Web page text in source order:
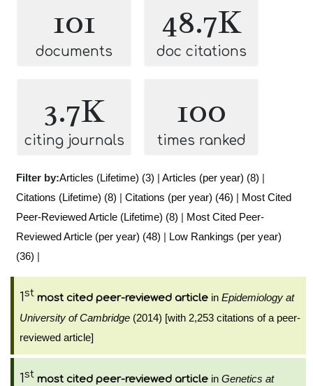
101
documents
48.7K
doc citations
3.7K
citing journals
100
times ranked
Filter by:Articles (Lifetime) (3) | Articles (per year) (8) |
Citations (Lifetime) (8) | Citations (per year) (46) | Most Cited
Peer-Reviewed Article (Lifetime) (8) | Most Cited Peer-
Reviewed Article (per year) (48) | Low Rankings (per year)
(36) |
1st most cited peer-reviewed article in Epidemiology at
University of Cambridge (2014) [with 2,253 citations of a peer-
reviewed article]
1st most cited peer-reviewed article in Genetics at